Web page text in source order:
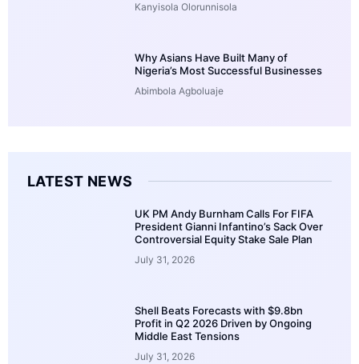
Kanyisola Olorunnisola
Why Asians Have Built Many of
Nigeria’s Most Successful Businesses
Abimbola Agboluaje
LATEST NEWS
UK PM Andy Burnham Calls For FIFA
President Gianni Infantino’s Sack Over
Controversial Equity Stake Sale Plan
July 31, 2026
Shell Beats Forecasts with $9.8bn
Profit in Q2 2026 Driven by Ongoing
Middle East Tensions
July 31, 2026